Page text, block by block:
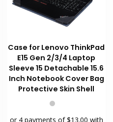
Case for Lenovo ThinkPad
E15 Gen 2/3/4 Laptop
Sleeve 15 Detachable 15.6
Inch Notebook Cover Bag
Protective Skin Shell